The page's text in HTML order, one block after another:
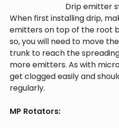
Drip emitter
When first installing drip,
emitters on top of the root
so, you will need to move
trunk to reach the
more emitters. As with
get clogged easily and
regularly.
MP Rotators: